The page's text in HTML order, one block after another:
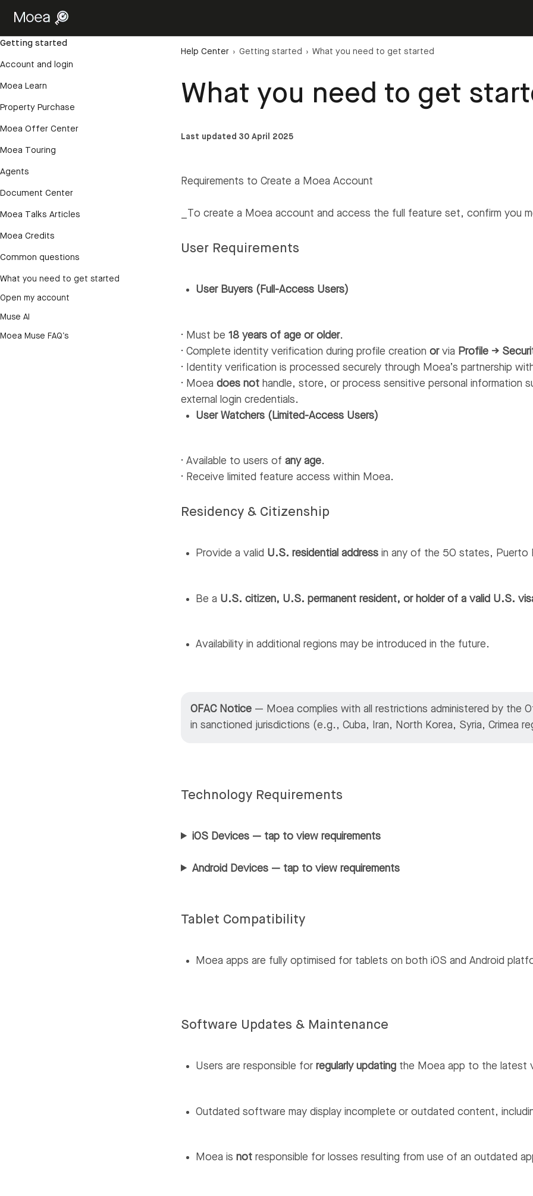
Getting started
Account and login
Moea Learn
Property Purchase
Moea Offer Center
Moea Touring
Agents
Document Center
Moea Talks Articles
Moea Credits
Common questions
What you need to get started
Open my account
Muse AI
Moea Muse FAQ’s
Help Center › Getting started › What you need to get started
What you need to get
Last updated 30 April 2025
Requirements to Create a Moea Account
_To create a Moea account and access the full feature set, confirm you
User Requirements
User Buyers (Full-Access Users)
· Must be 18 years of age or older.
· Complete identity verification during profile creation orvia Profile →
· Identity verification is processed securely through Moea’s partnership
· Moea does not handle, store, or process sensitive personal information
external login credentials.
User Watchers (Limited-Access Users)
· Available to users of any age.
· Receive limited feature access within Moea.
Residency & Citizenship
Provide a valid U.S. residential address in any of the 50 states, Puerto
Be a U.S. citizen, U.S. permanent resident, or holder of a valid U.S.
Availability in additional regions may be introduced in the future.
OFAC Notice — Moea complies with all restrictions administered by the
in sanctioned jurisdictions (e.g., Cuba, Iran, North Korea, Syria, Crimea
Technology Requirements
iOS Devices — tap to view requirements
Android Devices — tap to view requirements
Tablet Compatibility
Moea apps are fully optimised for tablets on both iOS and Android
Software Updates & Maintenance
Users are responsible forregularly updating the Moea app to the latest
Outdated software may display incomplete or outdated content,
Moea isnot responsible for losses resulting from use of an outdated